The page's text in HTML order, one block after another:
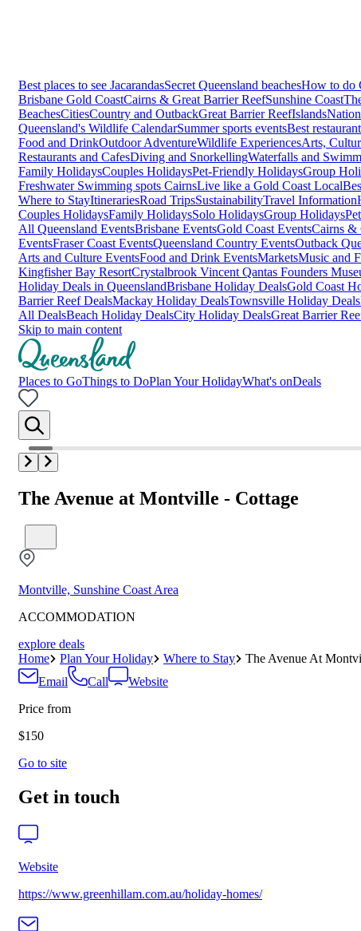
Best places to see JacarandasSecret Queensland beachesHow to do
Brisbane Gold CoastCairns & Great Barrier ReefSunshine Coast
BeachesCitiesCountry and OutbackGreat Barrier ReefIslands
Queensland's Wildlife CalendarSummer sports eventsBest
Food and DrinkOutdoor AdventureWildlife ExperiencesArts,
Restaurants and CafesDiving and SnorkellingWaterfalls and
Family HolidaysCouples HolidaysPet-Friendly HolidaysGroup
Freshwater Swimming spots CairnsLive like a Gold Coast Local
Where to StayItinerariesRoad TripsSustainabilityTravel Information
Couples HolidaysFamily HolidaysSolo HolidaysGroup Holidays
All Queensland EventsBrisbane EventsGold Coast EventsCairns &
EventsFraser Coast EventsQueensland Country EventsOutback
Arts and Culture EventsFood and Drink EventsMarketsMusic and
Kingfisher Bay ResortCrystalbrook Vincent Qantas Founders
Holiday Deals in QueenslandBrisbane Holiday DealsGold Coast
Barrier Reef DealsMackay Holiday DealsTownsville Holiday Deals
All DealsBeach Holiday DealsCity Holiday DealsGreat Barrier
Skip to main content
Places to GoThings to DoPlan Your HolidayWhat's onDeals
The Avenue at Montville - Cottage
Montville, Sunshine Coast Area
ACCOMMODATION
explore deals
Home
Plan Your Holiday Where to Stay
The Avenue At
Email
Call
Website
Price from
$150
Go to site
Get in touch
Website
https://www.greenhillam.com.au/holiday-homes/